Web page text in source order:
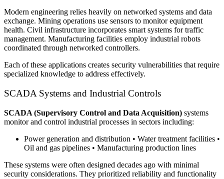
Modern engineering relies heavily on networked systems and data
exchange. Mining operations use sensors to monitor equipment
health. Civil infrastructure incorporates smart systems for traffic
management. Manufacturing facilities employ industrial robots
coordinated through networked controllers.
Each of these applications creates security vulnerabilities that require
specialized knowledge to address effectively.
SCADA Systems and Industrial Controls
SCADA (Supervisory Control and Data Acquisition) systems
monitor and control industrial processes in sectors including:
Power generation and distribution • Water treatment facilities •
Oil and gas pipelines • Manufacturing production lines
These systems were often designed decades ago with minimal
security considerations. They prioritized reliability and functionality